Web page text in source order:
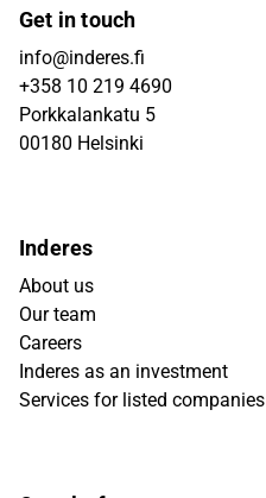
Get in touch
info@inderes.fi
+358 10 219 4690
Porkkalankatu 5
00180 Helsinki
Inderes
About us
Our team
Careers
Inderes as an investment
Services for listed companies